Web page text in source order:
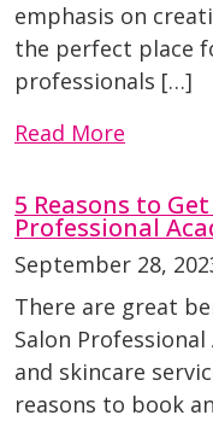
emphasis on
the perfect place
professionals […]
Read More
5 Reasons to
Professional
September 28,
There are great
Salon
and skincare
reasons to book